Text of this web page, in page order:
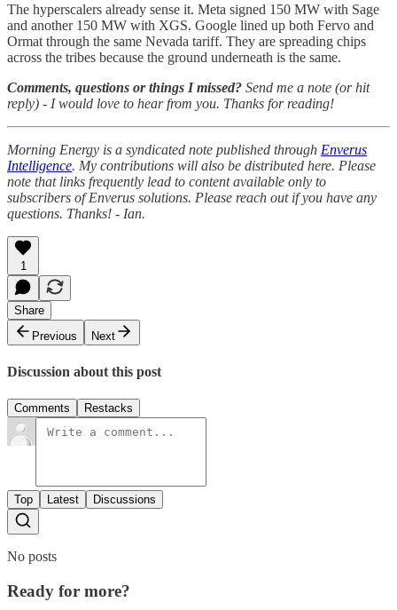
The hyperscalers already sense it. Meta signed 150 MW with Sage
and another 150 MW with XGS. Google lined up both Fervo and
Ormat through the same Nevada tariff. They are spreading chips
across the tribes because the ground underneath is the same.
Comments, questions or things I missed? Send me a note (or hit
reply) - I would love to hear from you. Thanks for reading!
Morning Energy is a syndicated note published through Enverus
Intelligence. My contributions will also be distributed here. Please
note that links frequently lead to content available only to
subscribers of Enverus solutions. Please reach out if you have any
questions. Thanks! - Ian.
1
Share
Previous
Next
Discussion about this post
Comments Restacks
Top Latest Discussions
No posts
Ready for more?